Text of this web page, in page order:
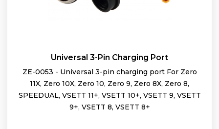
Universal 3-Pin Charging Port
ZE-0053 - Universal 3-pin charging port For Zero
11X, Zero 10X, Zero 10, Zero 9, Zero 8X, Zero 8,
SPEEDUAL, VSETT 11+, VSETT 10+, VSETT 9, VSETT
9+, VSETT 8, VSETT 8+